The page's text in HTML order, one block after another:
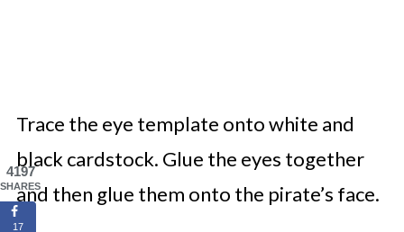
Trace the eye template onto white and
black cardstock. Glue the eyes together
and then glue them onto the pirate’s face.
4197
SHARES
17